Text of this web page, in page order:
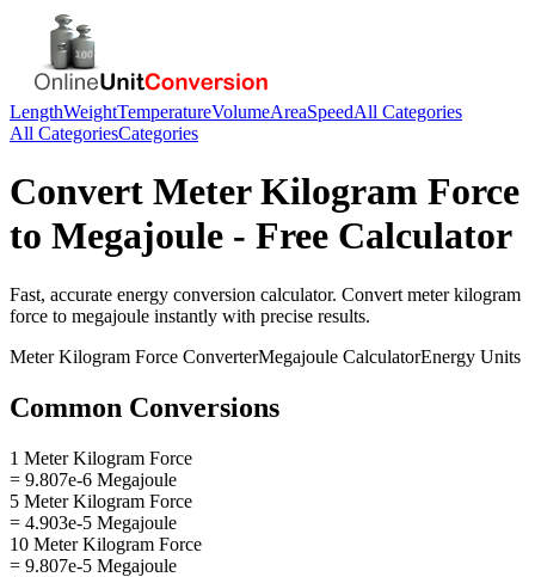
LengthWeightTemperatureVolumeAreaSpeedAll Categories
All CategoriesCategories
Convert Meter Kilogram Force
to Megajoule - Free Calculator
Fast, accurate energy conversion calculator. Convert meter kilogram
force to megajoule instantly with precise results.
Meter Kilogram Force ConverterMegajoule CalculatorEnergy Units
Common Conversions
1 Meter Kilogram Force
= 9.807e-6 Megajoule
5 Meter Kilogram Force
= 4.903e-5 Megajoule
10 Meter Kilogram Force
= 9.807e-5 Megajoule